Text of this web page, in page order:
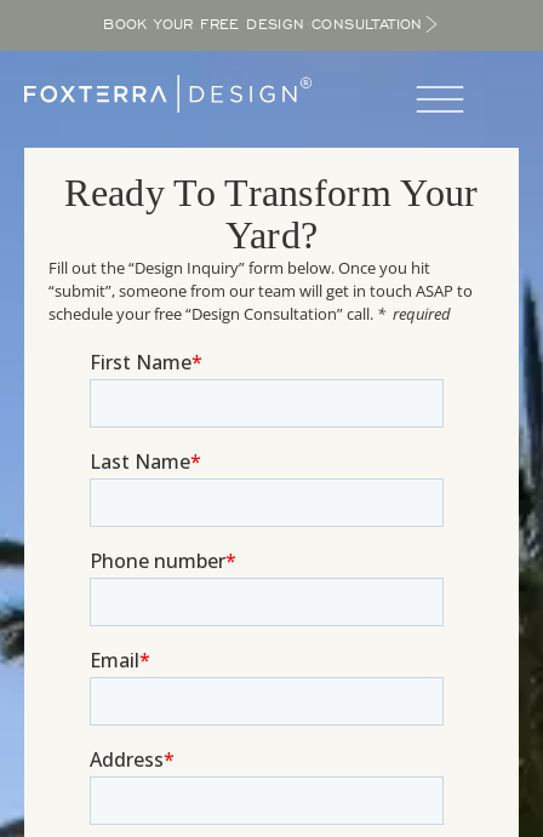
BOOK YOUR FREE DESIGN CONSULTATION
Ready To Transform Your
Yard?
Fill out the “Design Inquiry” form below. Once you hit
“submit”, someone from our team will get in touch ASAP to
schedule your free “Design Consultation” call. * required